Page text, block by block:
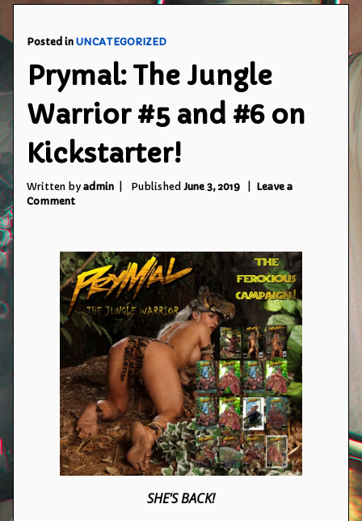
Posted inUNCATEGORIZED
Prymal: The Jungle
Warrior #5 and #6 on
Kickstarter!
Written byadmin Published June 3, 2019
Leave a
Commenton
Warrior
#5
and
#6
on
Kickstarter!
SHE'S BACK!